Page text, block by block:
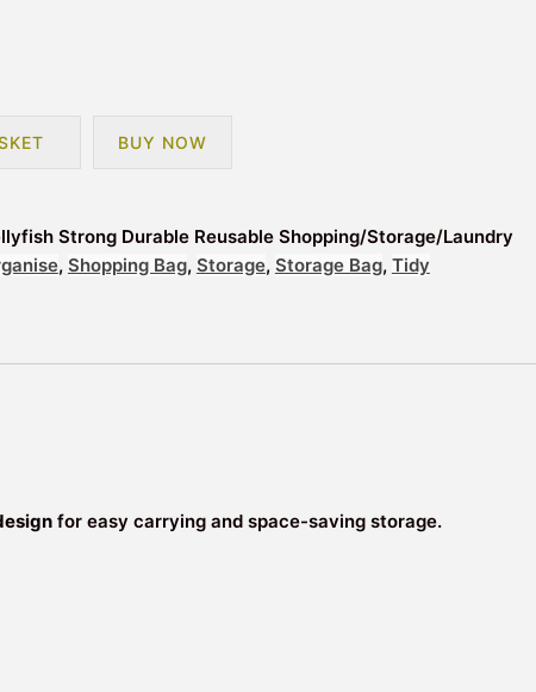
BUY NOW
Strong Durable Reusable Shopping/Storage/Laundry
, Shopping Bag, Storage, Storage Bag, Tidy
for easy carrying and space-saving storage.